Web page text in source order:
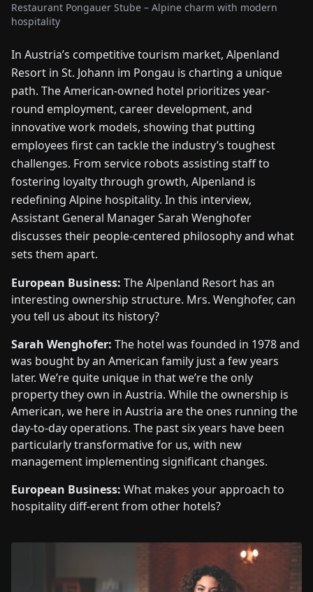
EN DEFRESITNL PLHU
CONTACT
US
Restaurant Pongauer Stube – Alpine charm with modern
hospitality
In Austria’s competitive tourism market, Alpenland
Resort in St. Johann im Pongau is charting a unique
path. The American-owned hotel prioritizes year-
round employment, career development, and
innovative work models, showing that putting
employees first can tackle the industry’s toughest
challenges. From service robots assisting staff to
fostering loyalty through growth, Alpenland is
redefining Alpine hospitality. In this interview,
Assistant General Manager Sarah Wenghofer
discusses their people-centered philosophy and what
sets them apart.
European Business: The Alpenland Resort has an
interesting ownership structure. Mrs. Wenghofer, can
you tell us about its history?
Sarah Wenghofer: The hotel was founded in 1978 and
was bought by an American family just a few years
later. We’re quite unique in that we’re the only
property they own in Austria. While the ownership is
American, we here in Austria are the ones running the
day-to-day operations. The past six years have been
particularly transformative for us, with new
management implementing significant changes.
European Business: What makes your approach to
hospitality diff-erent from other hotels?